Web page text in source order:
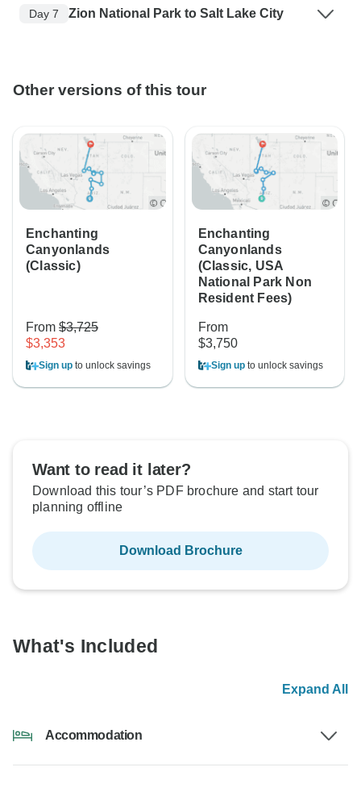
Day 7 Zion National Park to Salt Lake City
Other versions of this tour
Enchanting
Canyonlands
(Classic)
From $3,725
$3,353
Sign up to unlock savings
Enchanting
Canyonlands
(Classic, USA
National Park Non
Resident Fees)
From
$3,750
Sign upto unlock savings
Want to read it later?
Download this tour’s PDF brochure and start tour
planning offline
Download Brochure
What's Included
Expand All
Accommodation